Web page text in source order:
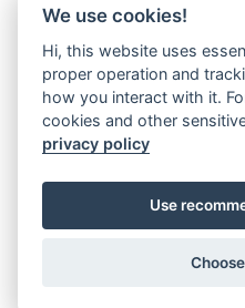
We use cookies!
Hi, this website uses
proper operation and
how you interact with it.
cookies and other
privacy policy
Use